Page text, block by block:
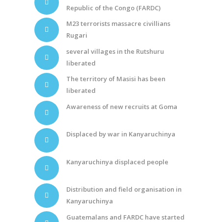
Republic of the Congo (FARDC)
M23 terrorists massacre civillians
Rugari
several villages in the Rutshuru
liberated
The territory of Masisi has been
liberated
Awareness of new recruits at Goma
Displaced by war in Kanyaruchinya
Kanyaruchinya displaced people
Distribution and field organisation in
Kanyaruchinya
Guatemalans and FARDC have started